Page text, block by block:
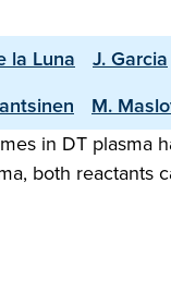
la Luna J. Garcia
M.
in DT
both reactants